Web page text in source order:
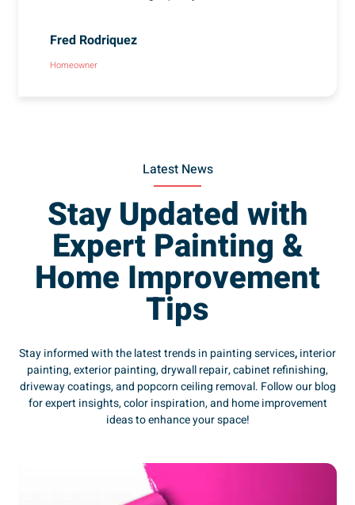
Fred Rodriquez
Homeowner
Latest News
Stay Updated with
Expert Painting &
Home Improvement
Tips
Stay informed with the latest trends in painting services,interior
painting, exterior painting, drywall repair, cabinet refinishing,
driveway coatings, and popcorn ceiling removal. Follow our blog
for expert insights, color inspiration, and home improvement
ideas to enhance your space!